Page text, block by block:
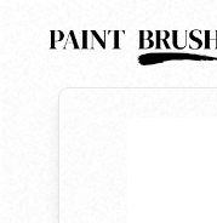
Back to search